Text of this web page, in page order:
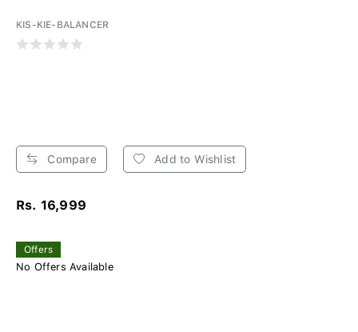
KIS-KIE-BALANCER
Compare Add to Wishlist
Rs. 16,999
Offers
No Offers Available